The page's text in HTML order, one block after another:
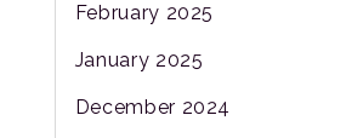
February 2025
January 2025
December 2024